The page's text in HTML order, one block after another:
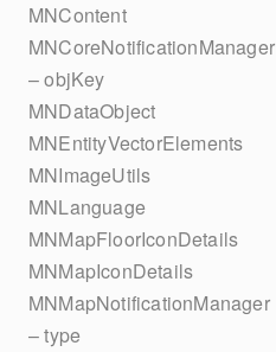
MNContent
MNCoreNotificationManager
– objKey
MNDataObject
MNEntityVectorElements
MNImageUtils
MNLanguage
MNMapFloorIconDetails
MNMapIconDetails
MNMapNotificationManager
– type